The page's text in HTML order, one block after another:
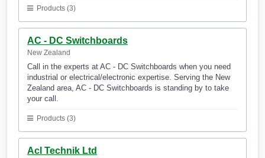
Products (3)
AC - DC Switchboards
New Zealand
Call in the experts at AC - DC Switchboards when you need
industrial or electrical/electronic expertise. Serving the New
Zealand area, AC - DC Switchboards is standing by to take
your call.
Products (3)
Acl Technik Ltd